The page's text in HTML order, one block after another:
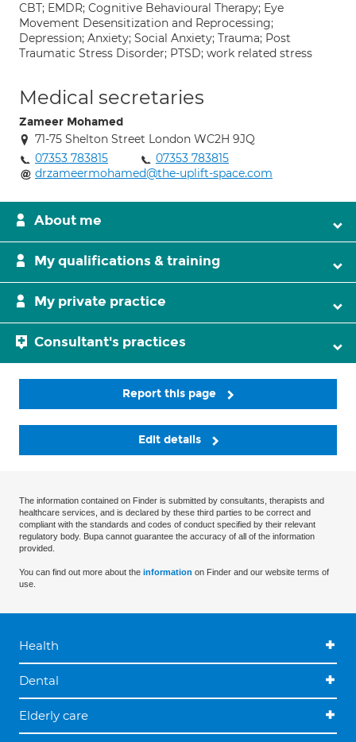
CBT; EMDR; Cognitive Behavioural Therapy; Eye
Movement Desensitization and Reprocessing;
Depression; Anxiety; Social Anxiety; Trauma; Post
Traumatic Stress Disorder; PTSD; work related stress
Medical secretaries
Zameer Mohamed
71-75 Shelton Street London WC2H 9JQ
07353 783815
07353 783815
drzameermohamed@the-uplift-space.com
About me
My qualifications & training
My private practice
Consultant's practices
Report this page
Edit details
The information contained on Finder is submitted by consultants, therapists and
healthcare services, and is declared by these third parties to be correct and
compliant with the standards and codes of conduct specified by their relevant
regulatory body. Bupa cannot guarantee the accuracy of all of the information
provided.
You can find out more about the information on Finder and our website terms of
use.
Health
Dental
Elderly care